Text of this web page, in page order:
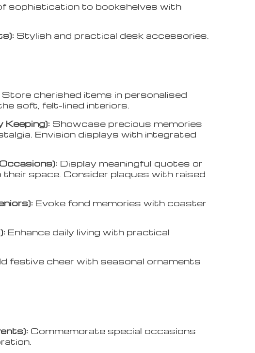
sophistication to bookshelves with
Stylish and practical desk accessories.
Store cherished items in personalised
soft, felt-lined interiors.
Keeping): Showcase precious memories
Envision displays with integrated
Display meaningful quotes or
space. Consider plaques with raised
Evoke fond memories with coaster
Enhance daily living with practical
festive cheer with seasonal ornaments
Commemorate special occasions